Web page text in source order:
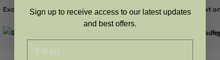
ExcellentSign up to receive access to our latest updates
and best offers.